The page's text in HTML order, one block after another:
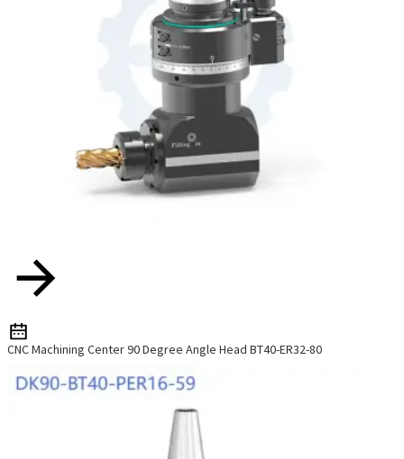
CNC Machining Center 90 Degree Angle Head BT40-ER32-80